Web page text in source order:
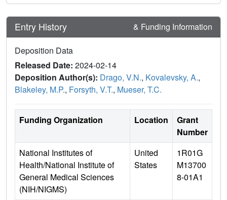
Entry History & Funding Information
Deposition Data
Released Date: 2024-02-14
Deposition Author(s): Drago, V.N., Kovalevsky, A.,
Blakeley, M.P., Forsyth, V.T., Mueser, T.C.
Funding Organization Location
Grant
Number
National Institutes of
Health/National Institute of
General Medical Sciences
(NIH/NIGMS)
United
States
1R01G
M13700
8-01A1